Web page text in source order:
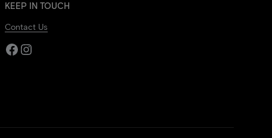
KEEP IN TOUCH
Contact Us
Facebook
Instagram